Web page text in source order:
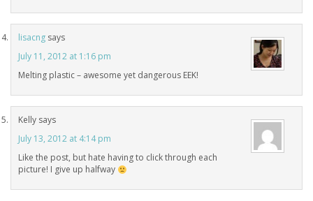
lisacng says
July 11, 2012 at 1:16 pm
Melting plastic – awesome yet dangerous EEK!
Kelly says
July 13, 2012 at 4:14 pm
Like the post, but hate having to click through each
picture! I give up halfway